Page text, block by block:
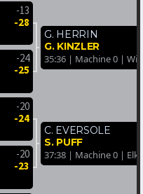
-13
-28
-24
-25
-20
-24
-20
-23
G. HERRIN
G. KINZLER
35:36 | Machine 0 |
C. EVERSOLE
S. PUFF
37:38 | Machine 0 |